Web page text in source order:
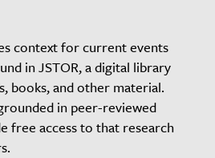
context for current events
in JSTOR, a digital library
books, and other material.
in peer-reviewed
free access to that research